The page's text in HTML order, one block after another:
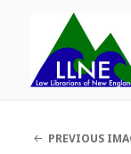
PREVIOUS